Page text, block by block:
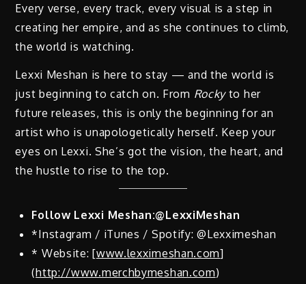
Every verse, every track, every visual is a step in
creating her empire, and as she continues to climb,
the world is watching.
Lexxi Meshan is here to stay — and the world is
just beginning to catch on. From Rockyto her
future releases, this is only the beginning for an
artist who is unapologetically herself. Keep your
eyes on Lexxi. She’s got the vision, the heart, and
the hustle to rise to the top.
Follow Lexxi Meshan:@LexxiMeshan
*Instagram / iTunes / Spotify: @Lexximeshan
* Website: [www.lexximeshan.com]
(http://www.merchbymeshan.com)